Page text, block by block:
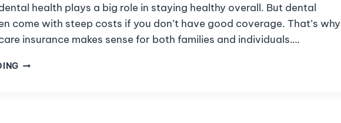
health plays a big role in staying healthy overall. But dental
come with steep costs if you don’t have good coverage. That’s why
insurance makes sense for both families and individuals….